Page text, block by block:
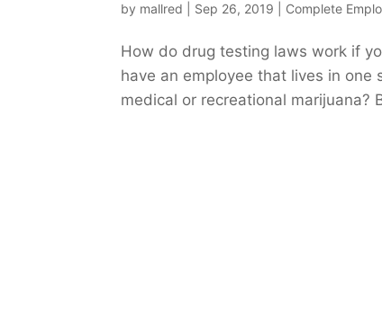
by mallred Sep 26, 2019 Complete
How do drug testing laws work if
have an employee that lives in
medical or recreational marijuana?